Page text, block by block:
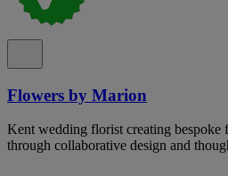
Flowers by Marion
Kent wedding florist creating
through collaborative design and